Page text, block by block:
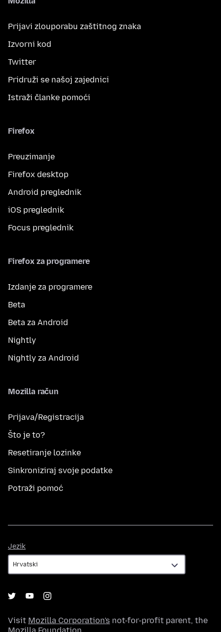
Prijavi zlouporabu zaštitnog znaka
Izvorni kod
Twitter
Pridruži se našoj zajednici
Istraži članke pomoći
Firefox
Preuzimanje
Firefox desktop
Android preglednik
iOS preglednik
Focus preglednik
Firefox za programere
Izdanje za programere
Beta
Beta za Android
Nightly
Nightly za Android
Mozilla račun
Prijava/Registracija
Što je to?
Resetiranje lozinke
Sinkroniziraj svoje podatke
Potraži pomoć
Jezik
Visit Mozilla Corporation's not-for-profit parent, the